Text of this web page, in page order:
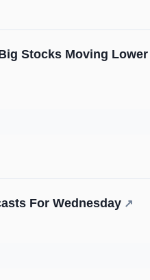
Stocks Moving
For Wednesday ↗